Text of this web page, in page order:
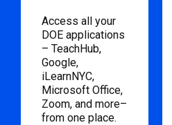
Access all your
DOE applications
– TeachHub,
Google,
iLearnNYC,
Microsoft Office,
Zoom, and more–
from one place.